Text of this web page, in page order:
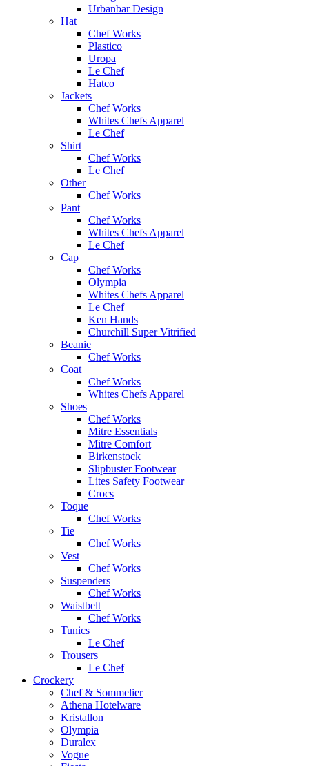
Urbanbar Design
Hat
Chef Works
Plastico
Uropa
Le Chef
Hatco
Jackets
Chef Works
Whites Chefs Apparel
Le Chef
Shirt
Chef Works
Le Chef
Other
Chef Works
Pant
Chef Works
Whites Chefs Apparel
Le Chef
Cap
Chef Works
Olympia
Whites Chefs Apparel
Le Chef
Ken Hands
Churchill Super Vitrified
Beanie
Chef Works
Coat
Chef Works
Whites Chefs Apparel
Shoes
Chef Works
Mitre Essentials
Mitre Comfort
Birkenstock
Slipbuster Footwear
Lites Safety Footwear
Crocs
Toque
Chef Works
Tie
Chef Works
Vest
Chef Works
Suspenders
Chef Works
Waistbelt
Chef Works
Tunics
Le Chef
Trousers
Le Chef
Crockery
Chef & Sommelier
Athena Hotelware
Kristallon
Olympia
Duralex
Vogue